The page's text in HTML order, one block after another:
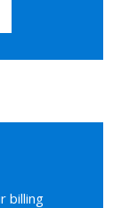
billing